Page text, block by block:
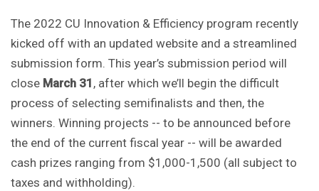
The 2022 CU Innovation & Efficiency program recently
kicked off with an updated website and a streamlined
submission form. This year’s submission period will
close March 31 , after which we’ll begin the difficult
process of selecting semifinalists and then, the
winners. Winning projects -- to be announced before
the end of the current fiscal year -- will be awarded
cash prizes ranging from $1,000-1,500 (all subject to
taxes and withholding).